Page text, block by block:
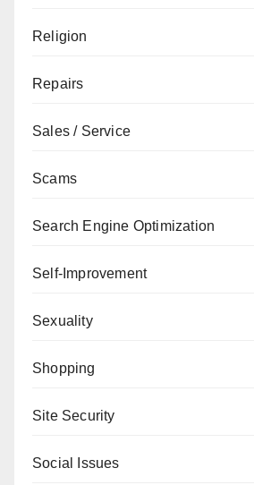
Religion
Repairs
Sales / Service
Scams
Search Engine Optimization
Self-Improvement
Sexuality
Shopping
Site Security
Social Issues